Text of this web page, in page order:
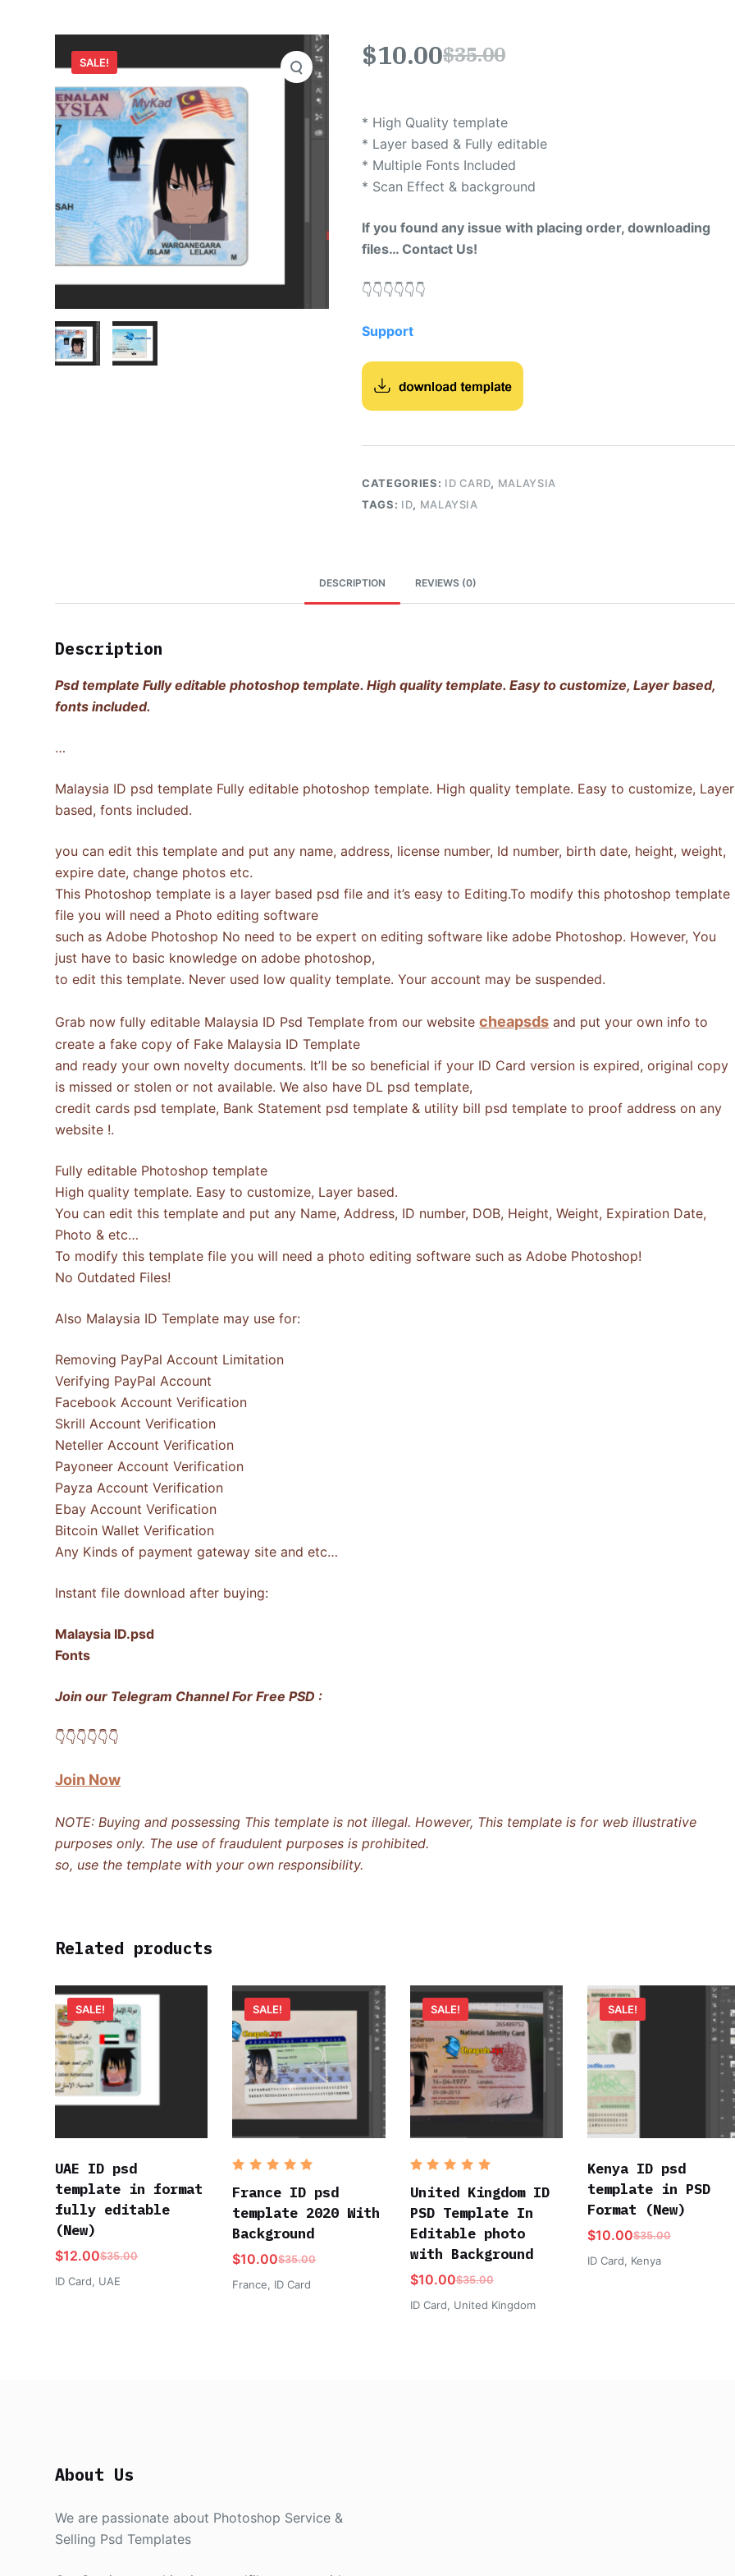
SALE! $35.00
$10.00
* High Quality template
* Layer based & Fully editable
* Multiple Fonts Included
* Scan Effect & background
If you found any issue with placing order, downloading
files… Contact Us!
👇​👇​👇​👇​👇​👇​
Support
CATEGORIES: ID CARD, MALAYSIA
TAGS: ID, MALAYSIA
DESCRIPTION REVIEWS (0)
Description
Psd template Fully editable photoshop template. High quality template. Easy to customize, Layer based,
fonts included.
…
Malaysia ID psd template Fully editable photoshop template. High quality template. Easy to customize, Layer
based, fonts included.
you can edit this template and put any name, address, license number, Id number, birth date, height, weight,
expire date, change photos etc.
This Photoshop template is a layer based psd file and it’s easy to Editing.To modify this photoshop template
file you will need a Photo editing software
such as Adobe Photoshop No need to be expert on editing software like adobe Photoshop. However, You
just have to basic knowledge on adobe photoshop,
to edit this template. Never used low quality template. Your account may be suspended.
Grab now fully editable Malaysia ID Psd Template from our websitecheapsds and put your own info to
create a fake copy of Fake Malaysia ID Template
and ready your own novelty documents. It’ll be so beneficial if your ID Card version is expired, original copy
is missed or stolen or not available. We also have DL psd template,
credit cards psd template, Bank Statement psd template & utility bill psd template to proof address on any
website !.
Fully editable Photoshop template
High quality template. Easy to customize, Layer based.
You can edit this template and put any Name, Address, ID number, DOB, Height, Weight, Expiration Date,
Photo & etc…
To modify this template file you will need a photo editing software such as Adobe Photoshop!
No Outdated Files!
Also Malaysia ID Template may use for:
Removing PayPal Account Limitation
Verifying PayPal Account
Facebook Account Verification
Skrill Account Verification
Neteller Account Verification
Payoneer Account Verification
Payza Account Verification
Ebay Account Verification
Bitcoin Wallet Verification
Any Kinds of payment gateway site and etc…
Instant file download after buying:
Malaysia ID.psd
Fonts
Join our Telegram Channel For Free PSD :
👇​👇​👇​👇​👇​👇​
Join Now
NOTE: Buying and possessing This template is not illegal. However, This template is for web illustrative
purposes only. The use of fraudulent purposes is prohibited.
so, use the template with your own responsibility.
Related products
SALE!
UAE ID psd
template in format
fully editable
(New)
$35.00
$12.00
ID Card, UAE
SALE!
out of 5
France ID psd
template 2020 With
Background
$35.00
$10.00
France, ID Card
SALE!
out of 5
United Kingdom ID
PSD Template In
Editable photo
with Background
$35.00
$10.00
ID Card, United Kingdom
SALE!
Kenya ID psd
template in PSD
Format (New)
$35.00
$10.00
ID Card, Kenya
About Us
We are passionate about Photoshop Service &
Selling Psd Templates